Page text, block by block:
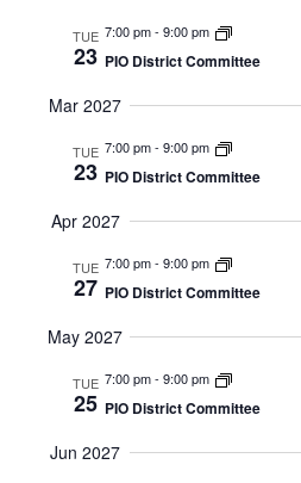
TUE
23
7:00 pm- 9:00 pm
PIO District Committee
Mar 2027
TUE
23
7:00 pm- 9:00 pm
PIO District Committee
Apr 2027
TUE
27
7:00 pm- 9:00 pm
PIO District Committee
May 2027
TUE
25
7:00 pm- 9:00 pm
PIO District Committee
Jun 2027